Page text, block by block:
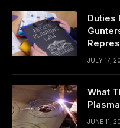
Duties
JULY 17,
What
JUNE 11,